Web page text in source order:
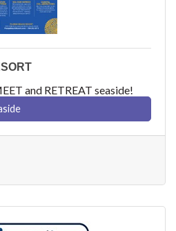
and RETREAT seaside!